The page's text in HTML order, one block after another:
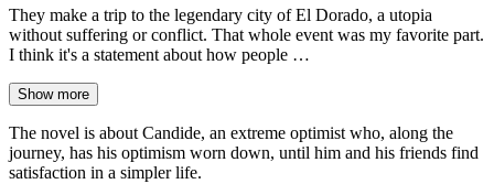
They make a trip to the legendary city of El Dorado, a utopia
without suffering or conflict. That whole event was my favorite part.
I think it's a statement about how people …
Show more
The novel is about Candide, an extreme optimist who, along the
journey, has his optimism worn down, until him and his friends find
satisfaction in a simpler life.